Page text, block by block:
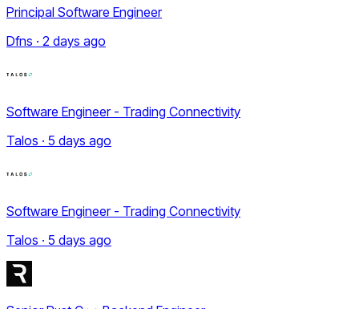
Principal Software Engineer
Dfns · 2 days ago
Software Engineer - Trading Connectivity
Talos · 5 days ago
Software Engineer - Trading Connectivity
Talos · 5 days ago